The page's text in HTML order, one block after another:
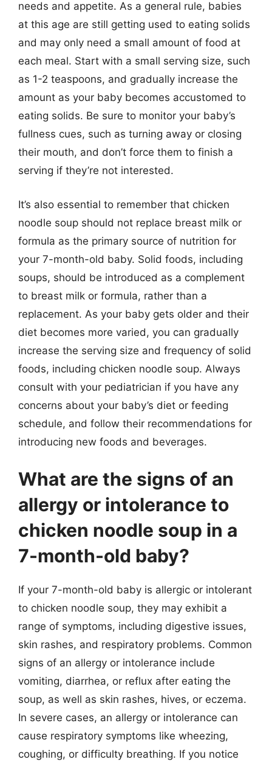
needs and appetite. As a general rule, babies
at this age are still getting used to eating solids
and may only need a small amount of food at
each meal. Start with a small serving size, such
as 1-2 teaspoons, and gradually increase the
amount as your baby becomes accustomed to
eating solids. Be sure to monitor your baby’s
fullness cues, such as turning away or closing
their mouth, and don’t force them to finish a
serving if they’re not interested.
It’s also essential to remember that chicken
noodle soup should not replace breast milk or
formula as the primary source of nutrition for
your 7-month-old baby. Solid foods, including
soups, should be introduced as a complement
to breast milk or formula, rather than a
replacement. As your baby gets older and their
diet becomes more varied, you can gradually
increase the serving size and frequency of solid
foods, including chicken noodle soup. Always
consult with your pediatrician if you have any
concerns about your baby’s diet or feeding
schedule, and follow their recommendations for
introducing new foods and beverages.
What are the signs of an
allergy or intolerance to
chicken noodle soup in a
7-month-old baby?
If your 7-month-old baby is allergic or intolerant
to chicken noodle soup, they may exhibit a
range of symptoms, including digestive issues,
skin rashes, and respiratory problems. Common
signs of an allergy or intolerance include
vomiting, diarrhea, or reflux after eating the
soup, as well as skin rashes, hives, or eczema.
In severe cases, an allergy or intolerance can
cause respiratory symptoms like wheezing,
coughing, or difficulty breathing. If you notice